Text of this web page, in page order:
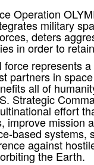
Operation
military
deters
in order to
force represents
partners in
all of
Strategic
effort
improve mission
based systems,
against
the Earth.